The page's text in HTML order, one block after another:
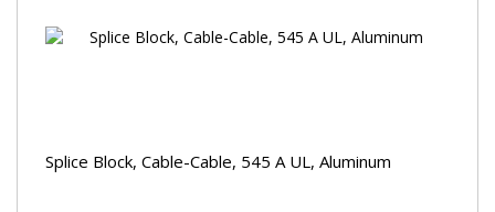
Splice Block, Cable-Cable, 545 A UL, Aluminum